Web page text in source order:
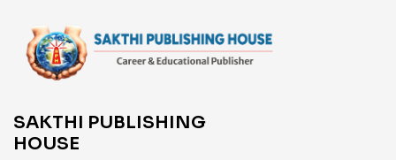
SAKTHI PUBLISHING
HOUSE